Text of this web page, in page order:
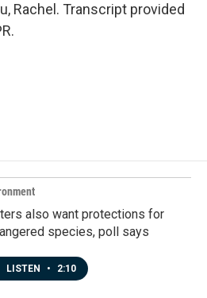
Rachel. Transcript provided
also want protections for
species, poll says
LISTEN • 2:10